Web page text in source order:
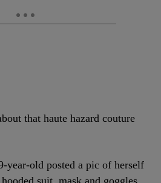
that haute hazard couture
year-old posted a pic of herself
suit, mask and goggles.